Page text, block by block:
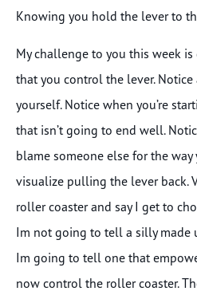
Knowing you hold the lever to
My challenge to you this week
that you control the lever. Notice
yourself. Notice when you’re
that isn’t going to end well.
blame someone else for the
visualize pulling the lever back.
roller coaster and say I get to
Im not going to tell a silly made
Im going to tell one that
now control the roller coaster.